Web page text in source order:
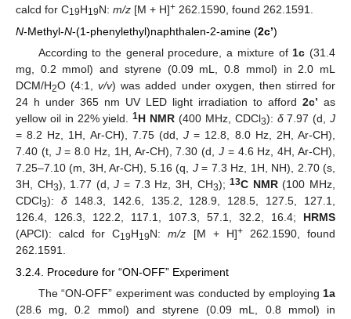
calcd for C19H19N: m/z [M + H]+ 262.1590, found 262.1591.
N-Methyl-N-(1-phenylethyl)naphthalen-2-amine (2c’)
According to the general procedure, a mixture of 1c (31.4
mg, 0.2 mmol) and styrene (0.09 mL, 0.8 mmol) in 2.0 mL
DCM/H2O (4:1,v/v) was added under oxygen, then stirred for
24 h under 365 nm UV LED light irradiation to afford 2c’ as
yellow oil in 22% yield.1H NMR (400 MHz, CDCl3): δ7.97 (d,J
= 8.2 Hz, 1H, Ar-CH), 7.75 (dd,J = 12.8, 8.0 Hz, 2H, Ar-CH),
7.40 (t, J= 8.0 Hz, 1H, Ar-CH), 7.30 (d,J = 4.6 Hz, 4H, Ar-CH),
7.25–7.10 (m, 3H, Ar-CH), 5.16 (q, J= 7.3 Hz, 1H, NH), 2.70 (s,
3H, CH3), 1.77 (d,J = 7.3 Hz, 3H, CH3);13C NMR(100 MHz,
CDCl3): δ148.3, 142.6, 135.2, 128.9, 128.5, 127.5, 127.1,
126.4, 126.3, 122.2, 117.1, 107.3, 57.1, 32.2, 16.4; HRMS
(APCI): calcd for C19H19N:m/z [M + H]+262.1590, found
262.1591.
3.2.4. Procedure for “ON-OFF” Experiment
The “ON-OFF” experiment was conducted by employing 1a
(28.6 mg, 0.2 mmol) and styrene (0.09 mL, 0.8 mmol) in